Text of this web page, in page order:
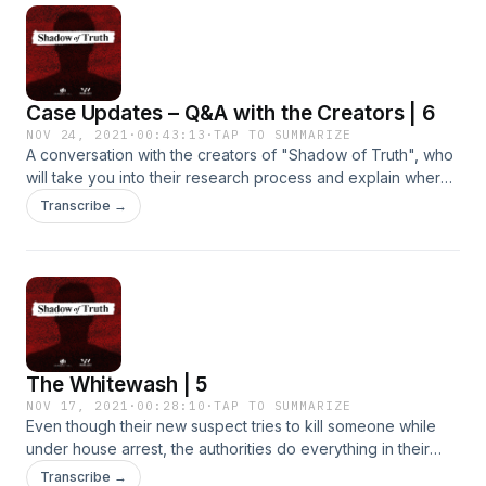
Case Updates – Q&A with the Creators | 6
NOV 24, 2021 · 00:43:13 ·TAP TO SUMMARIZE
A conversation with the creators of "Shadow of Truth", who
will take you into their research process and explain where
the case stands today.Support us by supporting our
sponsors!SimpliSafe&nbsp;-&nbsp;Get 40% off your new
listeners get 10% off their first month
at&nbsp;betterhelp.com/shadow!Notion- Get up to $1000.00
off Notion's&nbsp;Team Plan&nbsp;for a team of 10
at&nbsp;Notion.com/startups.
Transcribe →
The Whitewash | 5
NOV 17, 2021 · 00:28:10 ·TAP TO SUMMARIZE
Even though their new suspect tries to kill someone while
under house arrest, the authorities do everything in their
power to bury the case.Support us by supporting our
Transcribe →